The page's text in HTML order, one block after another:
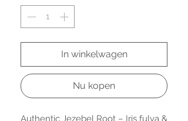
In winkelwagen
Nu kopen
Authentic Jezebel Root – Iris fulva &